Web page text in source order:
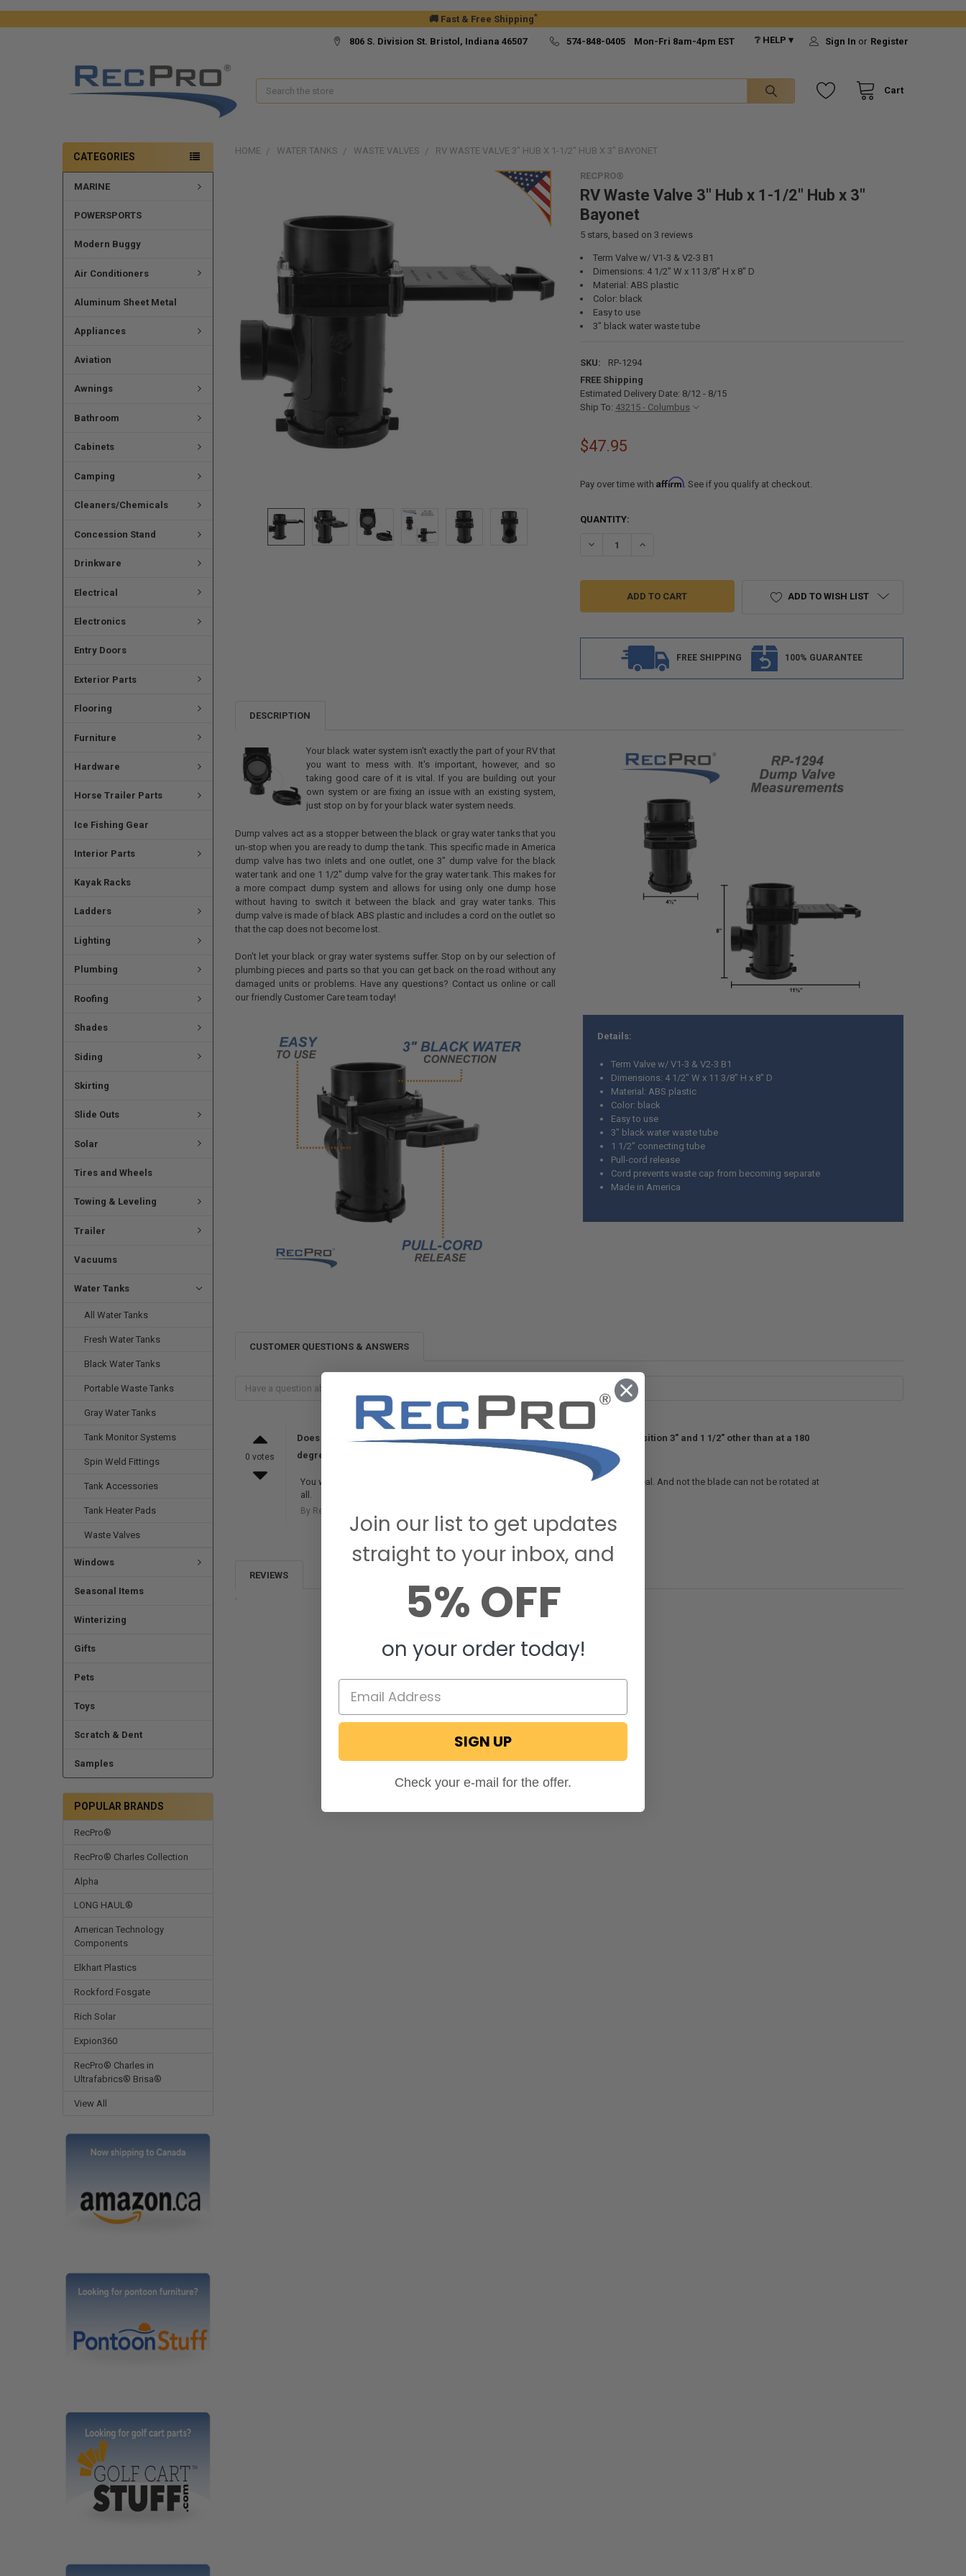
🚚 Fast & Free Shipping*
806 S. Division St. Bristol, Indiana 46507 574-848-0405 Mon-Fri 8am-4pm EST ❔ HELP ▾ Sign In or Register
Cart
Search
CATEGORIES
MARINE
POWERSPORTS
Modern Buggy
Air Conditioners
Aluminum Sheet Metal
Appliances
Aviation
Awnings
Bathroom
Cabinets
Camping
Cleaners/Chemicals
Concession Stand
Drinkware
Electrical
Electronics
Entry Doors
Exterior Parts
Flooring
Furniture
Hardware
Horse Trailer Parts
Ice Fishing Gear
Interior Parts
Kayak Racks
Ladders
Lighting
Plumbing
Roofing
Shades
Siding
Skirting
Slide Outs
Solar
Tires and Wheels
Towing & Leveling
Trailer
Vacuums
Water Tanks
All Water Tanks
Fresh Water Tanks
Black Water Tanks
Portable Waste Tanks
Gray Water Tanks
Tank Monitor Systems
Spin Weld Fittings
Tank Accessories
Tank Heater Pads
Waste Valves
Windows
Seasonal Items
Winterizing
Gifts
Pets
Toys
Scratch & Dent
Samples
POPULAR BRANDS
RecPro®
RecPro® Charles Collection
Alpha
LONG HAUL®
American Technology
Components
Elkhart Plastics
Rockford Fosgate
Rich Solar
Expion360
RecPro® Charles in
Ultrafabrics® Brisa®
View All
HOME WATER TANKS WASTE VALVES RV WASTE VALVE 3" HUB X 1-1/2" HUB X 3" BAYONET
RECPRO®
RV Waste Valve 3" Hub x 1-1/2" Hub x 3"
Bayonet
5stars, based on 3 reviews
Term Valve w/ V1-3 & V2-3 B1
Dimensions: 4 1/2" W x 11 3/8" H x 8" D
Material: ABS plastic
Color: black
Easy to use
3" black water waste tube
SKU:
RP-1294
FREE Shipping
Estimated Delivery Date: 8/12 - 8/15
Ship To: 43215 - Columbus
$47.95
Pay over time with Affirm. See if you qualify at checkout.
CURRENT
QUANTITY:
DECREASE QUANTITY OF RV WASTE VALVE 3" HUB X 1-1/2" HUB X 3" BAYONET
INCREASE QUANTITY OF RV WASTE VALVE 3" HUB X 1-1/2" HUB X 3"
ADD TO WISH LIST
FREE SHIPPING 100% GUARANTEE
ADD
SELECTED
TO CART
DESCRIPTION
Your black water system isn't exactly the part of your RV that
you want to mess with. It's important, however, and so
taking good care of it is vital. If you are building out your
own system or are fixing an issue with an existing system,
just stop on by for your black water system needs.
Dump valves act as a stopper between the black or gray water tanks that you
un-stop when you are ready to dump the tank. This specific made in America
dump valve has two inlets and one outlet, one 3" dump valve for the black
water tank and one 1 1/2" dump valve for the gray water tank. This makes for
a more compact dump system and allows for using only one dump hose
without having to switch it between the black and gray water tanks. This
dump valve is made of black ABS plastic and includes a cord on the outlet so
that the cap does not become lost.
Don't let your black or gray water systems suffer. Stop on by our selection of
plumbing pieces and parts so that you can get back on the road without any
damaged units or problems. Have any questions? Contact us online or call
our friendly Customer Care team today!
Details:
Term Valve w/ V1-3 & V2-3 B1
Dimensions: 4 1/2" W x 11 3/8" H x 8" D
Material: ABS plastic
Color: black
Easy to use
3" black water waste tube
1 1/2" connecting tube
Pull-cord release
Cord prevents waste cap from becoming separate
Made in America
CUSTOMER QUESTIONS & ANSWERS
0 votes
Does this need ABS Solvent Cement to install? Can Blade 'rotate' so as the position 3" and 1 1/2" other than at a 180
degree angle as show in picture?
You will need to use some kind of ABS Cement or similar material to form a solid seal. And not the blade can not be rotated at
all.
By RecPro
REVIEWS
.
Join our list to get updates
straight to your inbox, and
5% OFF
on your order today!
SIGN UP
Check your e-mail for the offer.